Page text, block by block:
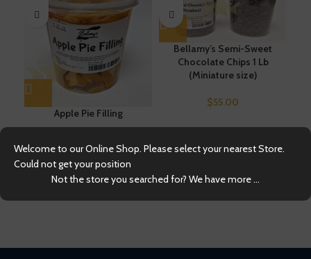
Apple Pie Filling
Bellamy’s Semi-Sweet
Chocolate Chips 1 Lb
(Miniature size)
$55.00
Welcome to our Online Shop. Please select your nearest Store.
Could not get your position
Not the store you searched for? We have more ...